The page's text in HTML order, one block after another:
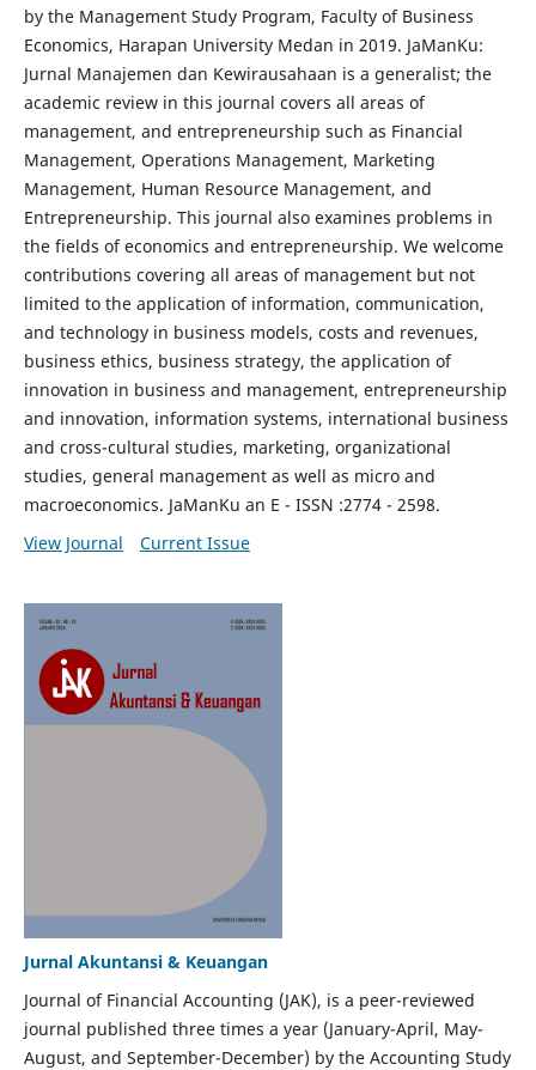
by the Management Study Program, Faculty of Business
Economics, Harapan University Medan in 2019. JaManKu:
Jurnal Manajemen dan Kewirausahaan is a generalist; the
academic review in this journal covers all areas of
management, and entrepreneurship such as Financial
Management, Operations Management, Marketing
Management, Human Resource Management, and
Entrepreneurship. This journal also examines problems in
the fields of economics and entrepreneurship. We welcome
contributions covering all areas of management but not
limited to the application of information, communication,
and technology in business models, costs and revenues,
business ethics, business strategy, the application of
innovation in business and management, entrepreneurship
and innovation, information systems, international business
and cross-cultural studies, marketing, organizational
studies, general management as well as micro and
macroeconomics. JaManKu an E - ISSN :2774 - 2598.
View Journal
Current Issue
Jurnal Akuntansi & Keuangan
Journal of Financial Accounting (JAK), is a peer-reviewed
journal published three times a year (January-April, May-
August, and September-December) by the Accounting Study